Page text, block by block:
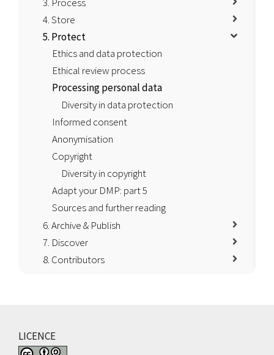
4. Store
5. Protect
Ethics and data protection
Ethical review process
Processing personal data
Diversity in data protection
Informed consent
Anonymisation
Copyright
Diversity in copyright
Adapt your DMP: part 5
Sources and further reading
6. Archive & Publish
7. Discover
8. Contributors
LICENCE